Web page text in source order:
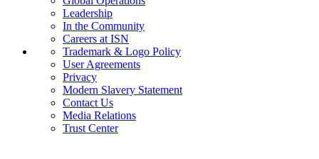
Leadership
In the Community
Careers at ISN
Trademark & Logo Policy
User Agreements
Privacy
Modern Slavery Statement
Contact Us
Media Relations
Trust Center